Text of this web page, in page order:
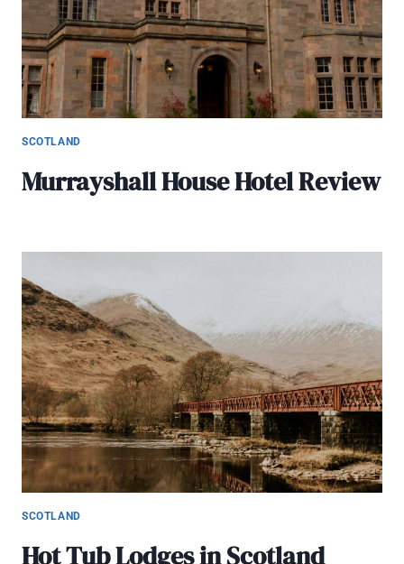
SCOTLAND
Murrayshall House Hotel Review
SCOTLAND
Hot Tub Lodges in Scotland